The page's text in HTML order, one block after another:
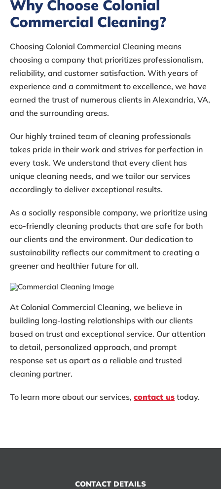
Why Choose Colonial
Commercial Cleaning?
Choosing Colonial Commercial Cleaning means
choosing a company that prioritizes professionalism,
reliability, and customer satisfaction. With years of
experience and a commitment to excellence, we have
earned the trust of numerous clients in Alexandria, VA,
and the surrounding areas.
Our highly trained team of cleaning professionals
takes pride in their work and strives for perfection in
every task. We understand that every client has
unique cleaning needs, and we tailor our services
accordingly to deliver exceptional results.
As a socially responsible company, we prioritize using
eco-friendly cleaning products that are safe for both
our clients and the environment. Our dedication to
sustainability reflects our commitment to creating a
greener and healthier future for all.
At Colonial Commercial Cleaning, we believe in
building long-lasting relationships with our clients
based on trust and exceptional service. Our attention
to detail, personalized approach, and prompt
response set us apart as a reliable and trusted
cleaning partner.
To learn more about our services, contact ustoday.
CONTACT DETAILS